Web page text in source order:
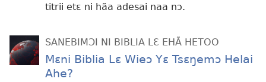
titrii etɛ ni hãa adesai naa nɔ.
SANEBIMƆI NI BIBLIA LƐ EHÃ HETOO
Mɛni Biblia Lɛ Wieɔ Yɛ Tsɛŋemɔ Helai
Ahe?